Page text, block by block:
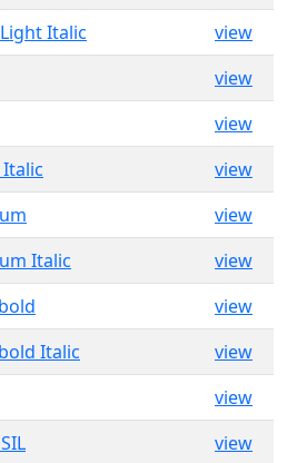
Italic
view
view
view
view
view
Italic
view
view
Italic
view
view
view